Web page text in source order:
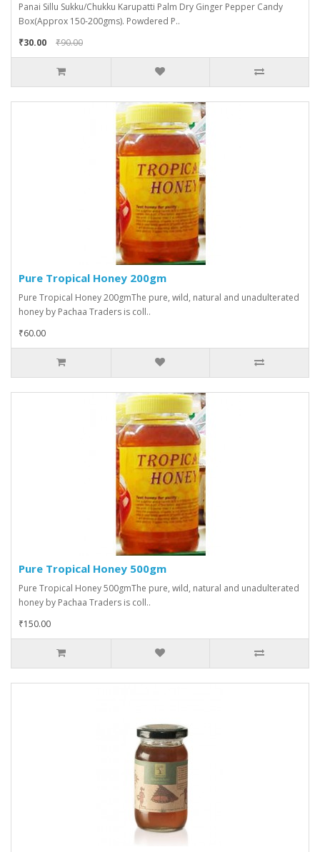
Panai Sillu Sukku/Chukku Karupatti Palm Dry Ginger Pepper Candy
Box(Approx 150-200gms). Powdered P..
₹30.00
₹90.00
Pure Tropical Honey 200gm
Pure Tropical Honey 200gmThe pure, wild, natural and unadulterated
honey by Pachaa Traders is coll..
₹60.00
Pure Tropical Honey 500gm
Pure Tropical Honey 500gmThe pure, wild, natural and unadulterated
honey by Pachaa Traders is coll..
₹150.00